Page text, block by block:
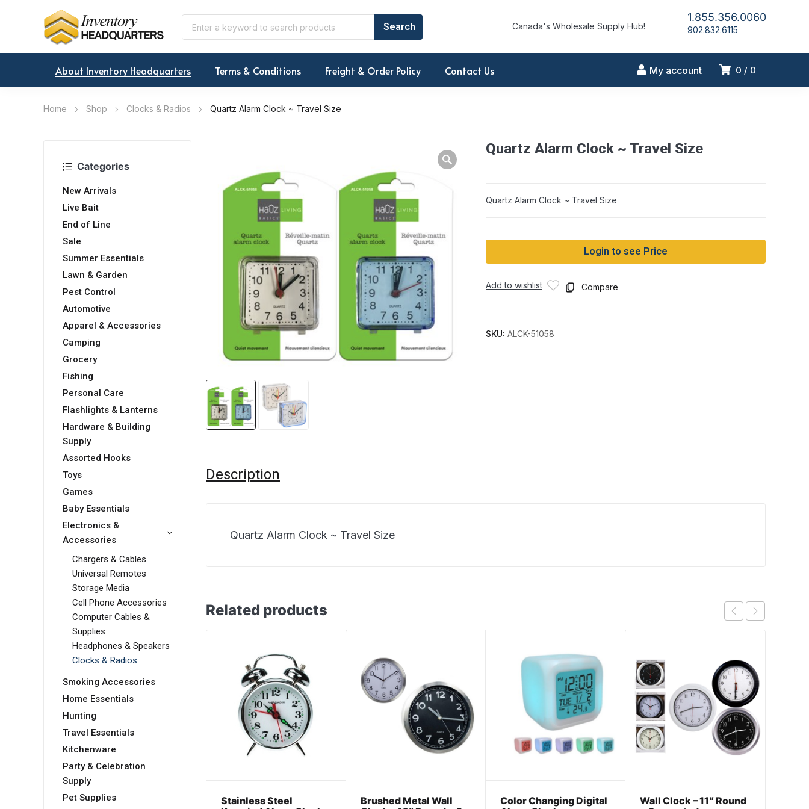
Canada's Wholesale Supply Hub!
1.855.356.0060
902.832.6115
0 0
My account
About Inventory Headquarters Terms & Conditions Freight & Order Policy Contact Us
Home Shop Clocks & Radios Quartz Alarm Clock ~ Travel Size
Categories
New Arrivals
Live Bait
End of Line
Sale
Summer Essentials
Lawn & Garden
Pest Control
Automotive
Apparel & Accessories
Camping
Grocery
Fishing
Personal Care
Flashlights & Lanterns
Hardware & Building
Supply
Assorted Hooks
Toys
Games
Baby Essentials
Electronics &
Accessories
Chargers & Cables
Universal Remotes
Storage Media
Cell Phone Accessories
Computer Cables &
Supplies
Headphones & Speakers
Clocks & Radios
Smoking Accessories
Home Essentials
Hunting
Travel Essentials
Kitchenware
Party & Celebration
Supply
Pet Supplies
Warning: Array to string conversion in /home/idlmrfly/public_html/wp-includes/
Quartz Alarm Clock ~ Travel Size
Quartz Alarm Clock ~ Travel Size
Login to see Price
Add to wishlist Compare
SKU: ALCK-51058
Description
Quartz Alarm Clock ~ Travel Size
Related products
Stainless Steel
Brushed Metal Wall
Color Changing Digital
Wall Clock – 11″ Round